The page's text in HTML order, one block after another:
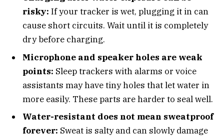
risky: If your tracker is wet, plugging it in can
cause short circuits. Wait until it is completely
dry before charging.
Microphone and speaker holes are weak
points: Sleep trackers with alarms or voice
assistants may have tiny holes that let water in
more easily. These parts are harder to seal well.
Water-resistant does not mean sweatproof
forever: Sweat is salty and can slowly damage